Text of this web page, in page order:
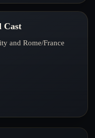
Cast
and Rome/France